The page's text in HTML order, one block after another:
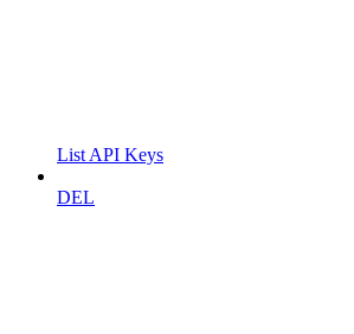
List API Keys
DEL